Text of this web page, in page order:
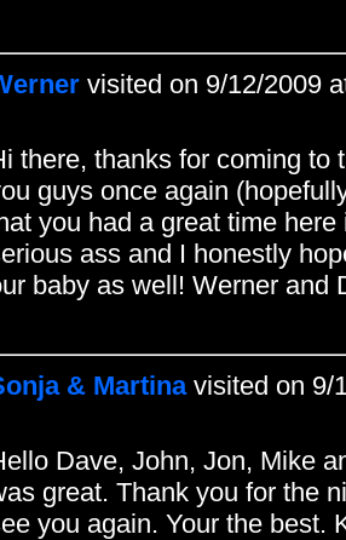
visited on 9/12/2009
there, thanks for coming to
guys once again
you had a great time
ass and I honestly
baby as well! Werner and
& Martinavisited on 9/
Dave, John, Jon, Mike
great. Thank you for the
you again. Your the best.